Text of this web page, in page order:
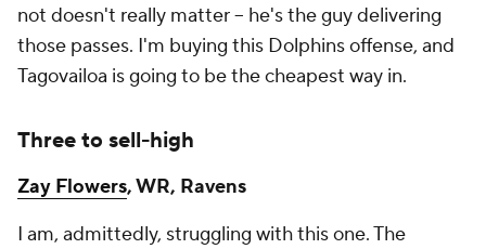
not doesn't really matter – he's the guy delivering
those passes. I'm buying this Dolphins offense, and
Tagovailoa is going to be the cheapest way in.
Three to sell-high
Zay Flowers, WR, Ravens
I am, admittedly, struggling with this one. The